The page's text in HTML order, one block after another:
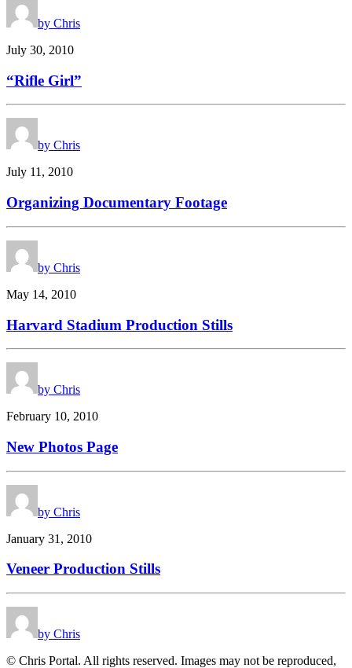
by Chris
July 30, 2010
“Rifle Girl”
by Chris
July 11, 2010
Organizing Documentary Footage
by Chris
May 14, 2010
Harvard Stadium Production Stills
by Chris
February 10, 2010
New Photos Page
by Chris
January 31, 2010
Veneer Production Stills
by Chris
© Chris Portal. All rights reserved. Images may not be reproduced,